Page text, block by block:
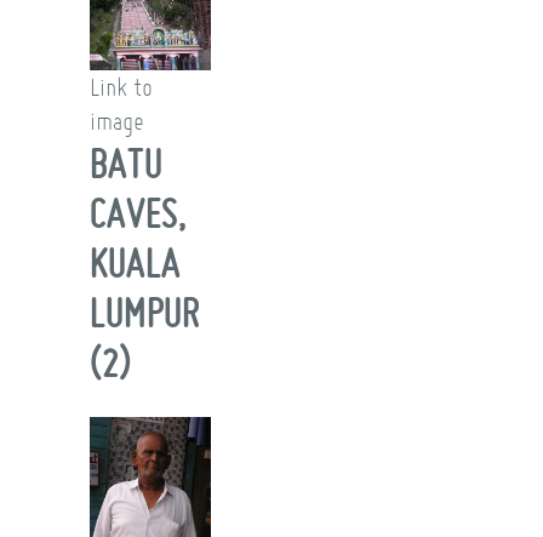
Link to
image
BATU
CAVES,
KUALA
LUMPUR
(2)